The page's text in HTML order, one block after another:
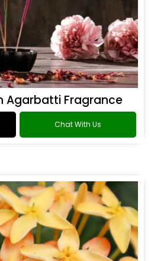
Agarbatti Fragrance
Chat With Us